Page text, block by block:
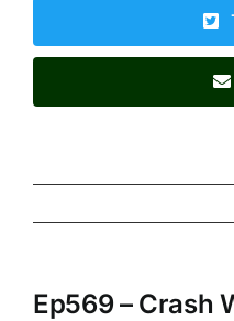
Ep569 – Crash